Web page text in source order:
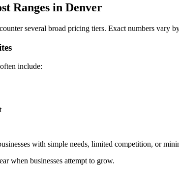
Ranges in Denver
several broad pricing tiers. Exact numbers vary
include:
with simple needs, limited competition, or
when businesses attempt to grow.